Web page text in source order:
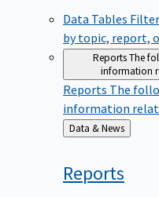
Data Tables
by topic, report,
ReportsThe
information
Reports The
information
Back
to
Data & News
Reports